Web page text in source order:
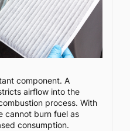
component. A
airflow into the
process. With
cannot burn fuel as
consumption.